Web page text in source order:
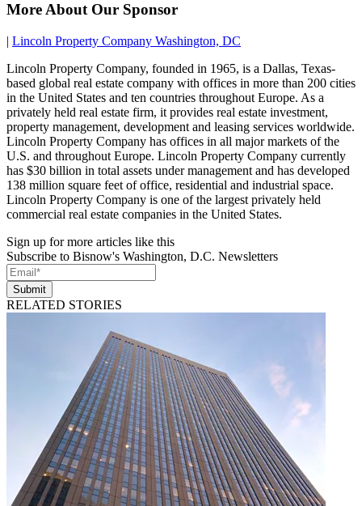
More About Our Sponsor
| Lincoln Property Company Washington, DC
Lincoln Property Company, founded in 1965, is a Dallas, Texas-
based global real estate company with offices in more than 200 cities
in the United States and ten countries throughout Europe. As a
privately held real estate firm, it provides real estate investment,
property management, development and leasing services worldwide.
Lincoln Property Company has offices in all major markets of the
U.S. and throughout Europe. Lincoln Property Company currently
has $30 billion in total assets under management and has developed
138 million square feet of office, residential and industrial space.
Lincoln Property Company is one of the largest privately held
commercial real estate companies in the United States.
Sign up for more articles like this
Subscribe to Bisnow's Washington, D.C. Newsletters
Submit
RELATED STORIES